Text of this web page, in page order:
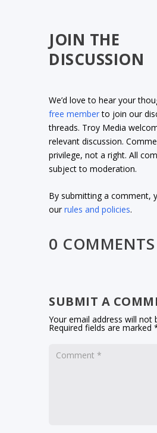
JOIN THE
DISCUSSION
We’d love to hear your
free memberto join our
threads. Troy Media
relevant discussion.
privilege, not a right. All
subject to moderation.
By submitting a comment,
ourrules and policies.
0 COMMENTS
SUBMIT A
Your email address will not
Required fields are marked